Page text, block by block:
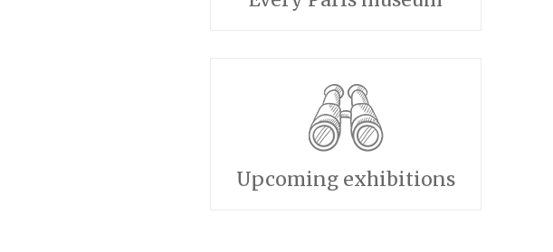
Upcoming exhibitions